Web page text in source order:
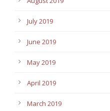
July 2019
June 2019
May 2019
April 2019
March 2019